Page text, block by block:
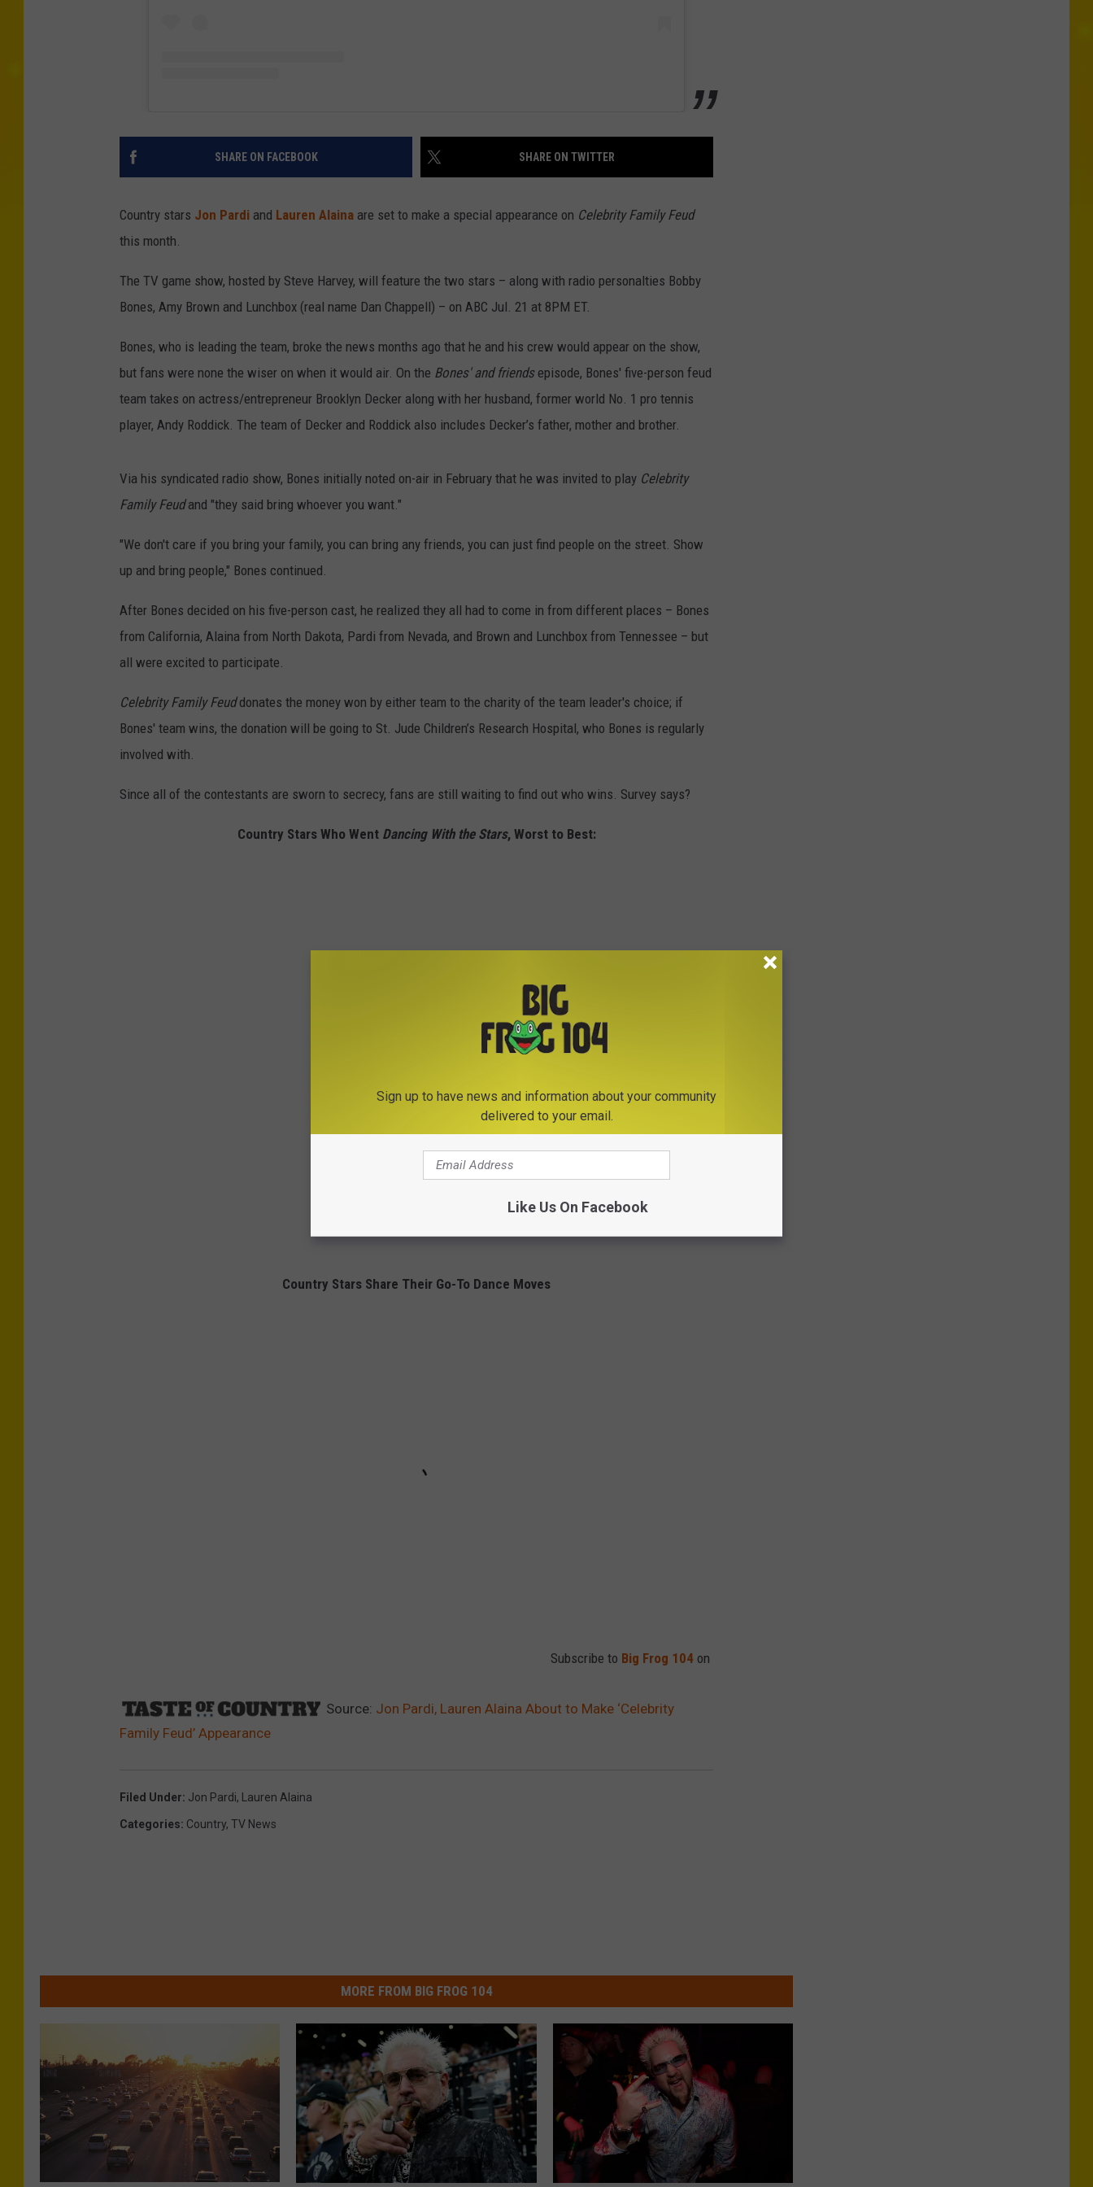
SHARE ON FACEBOOK SHARE ON TWITTER
Country stars Jon Pardi and Lauren Alaina are set to make a special appearance on Celebrity Family Feud
this month.
The TV game show, hosted by Steve Harvey, will feature the two stars – along with radio personalties Bobby
Bones, Amy Brown and Lunchbox (real name Dan Chappell) – on ABC Jul. 21 at 8PM ET.
Bones, who is leading the team, broke the news months ago that he and his crew would appear on the show,
but fans were none the wiser on when it would air. On the Bones' and friendsepisode, Bones' five-person feud
team takes on actress/entrepreneur Brooklyn Decker along with her husband, former world No. 1 pro tennis
player, Andy Roddick. The team of Decker and Roddick also includes Decker’s father, mother and brother.
Via his syndicated radio show, Bones initially noted on-air in February that he was invited to play Celebrity
Family Feudand "they said bring whoever you want."
"We don't care if you bring your family, you can bring any friends, you can just find people on the street. Show
up and bring people," Bones continued.
After Bones decided on his five-person cast, he realized they all had to come in from different places – Bones
from California, Alaina from North Dakota, Pardi from Nevada, and Brown and Lunchbox from Tennessee – but
all were excited to participate.
Celebrity Family Feuddonates the money won by either team to the charity of the team leader's choice; if
Bones' team wins, the donation will be going to St. Jude Children’s Research Hospital, who Bones is regularly
involved with.
Since all of the contestants are sworn to secrecy, fans are still waiting to find out who wins. Survey says?
Country Stars Who Went Dancing With the Stars, Worst to Best:
Country Stars Share Their Go-To Dance Moves
Subscribe to Big Frog 104 on
Source: Jon Pardi, Lauren Alaina About to Make ‘Celebrity
Family Feud’ Appearance
Filed Under: Jon Pardi, Lauren Alaina
Categories: Country, TV News
MORE FROM BIG FROG 104
Sign up to have news and information about your community
delivered to your email.
Like Us On Facebook